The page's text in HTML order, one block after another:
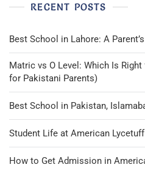
RECENT POSTS
Best School in Lahore: A
Matric vs O Level: Which Is
for Pakistani Parents)
Best School in Pakistan,
Student Life at American
How to Get Admission in